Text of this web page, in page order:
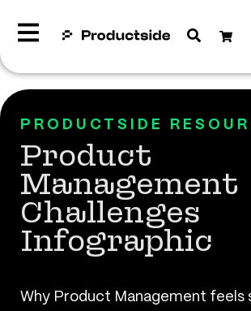
PRODUCTSIDE
Product
Management
Challenges
Infographic
Why Product Management feels